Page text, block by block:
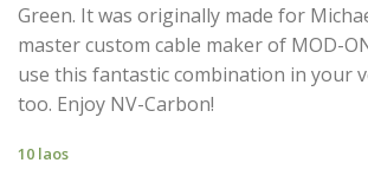
Green. It was originally made for
master custom cable maker of MOD-
use this fantastic combination in your
too. Enjoy NV-Carbon!
10 laos